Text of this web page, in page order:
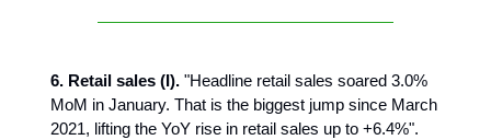
6. Retail sales (I). "Headline retail sales soared 3.0%
MoM in January. That is the biggest jump since March
2021, lifting the YoY rise in retail sales up to +6.4%".